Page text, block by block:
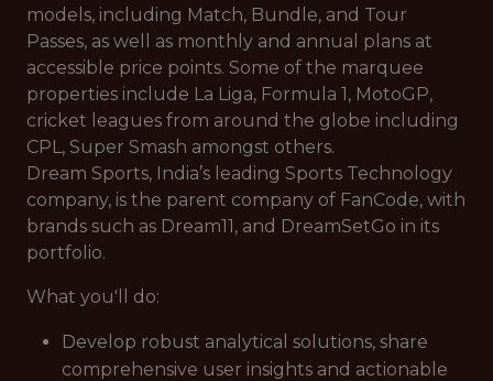
models, including Match, Bundle, and Tour
Passes, as well as monthly and annual plans at
accessible price points. Some of the marquee
properties include La Liga, Formula 1, MotoGP,
cricket leagues from around the globe including
CPL, Super Smash amongst others.
Dream Sports, India’s leading Sports Technology
company, is the parent company of FanCode, with
brands such as Dream11, and DreamSetGo in its
portfolio.
What you'll do:
Develop robust analytical solutions, share
comprehensive user insights and actionable